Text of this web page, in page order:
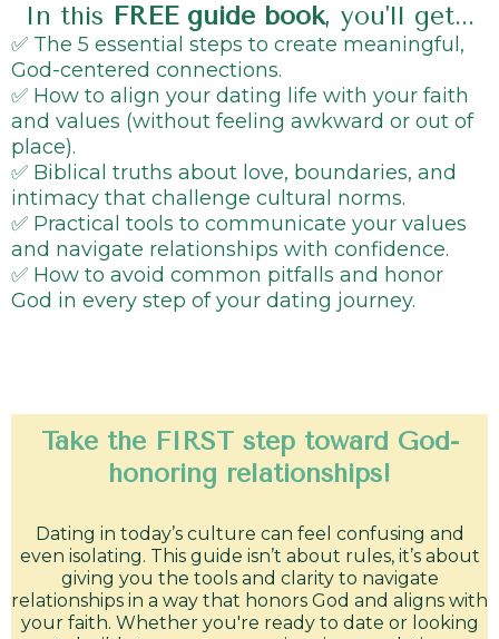
In this FREE guide book, you'll get...
✅ The 5 essential steps to create meaningful,
God-centered connections.
✅ How to align your dating life with your faith
and values (without feeling awkward or out of
place).
✅ Biblical truths about love, boundaries, and
intimacy that challenge cultural norms.
✅ Practical tools to communicate your values
and navigate relationships with confidence.
✅ How to avoid common pitfalls and honor
God in every step of your dating journey.
Take the FIRST step toward God-
honoring relationships!
Dating in today’s culture can feel confusing and
even isolating. This guide isn’t about rules, it’s about
giving you the tools and clarity to navigate
relationships in a way that honors God and aligns with
your faith. Whether you're ready to date or looking